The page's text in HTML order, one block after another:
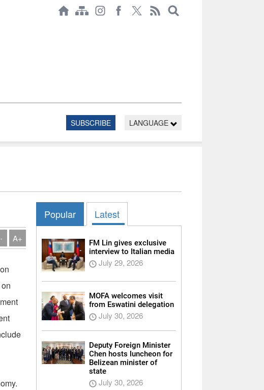
SUBSCRIBE LANGUAGE
A+
Popular Latest
FM Lin gives exclusive
interview to Italian media
July 29, 2026
MOFA welcomes visit
from Eswatini delegation
July 30, 2026
Deputy Foreign Minister
Chen hosts luncheon for
Belizean minister of
state
July 30, 2026